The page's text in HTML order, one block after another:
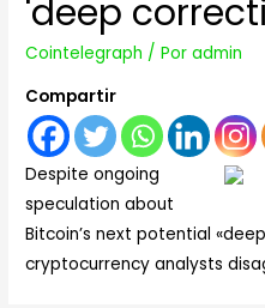
'deep
Cointelegraph / Poradmin
Compartir
Despite ongoing
speculation about
Bitcoin’s next potential
cryptocurrency analysts